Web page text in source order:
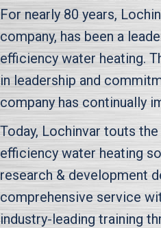
For nearly 80 years,
company, has been a
efficiency water heating.
in leadership and
company has continually
Today, Lochinvar touts
efficiency water heating
research & development
comprehensive service
industry-leading training